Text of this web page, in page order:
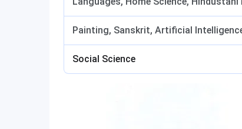
Painting, Sanskrit, Artificial
Social Science